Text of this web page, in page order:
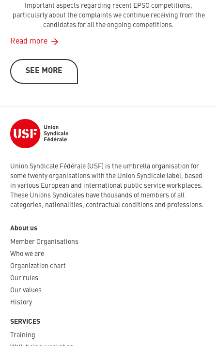
Important aspects regarding recent EPSO competitions,
particularly about the complaints we continue receiving from the
candidates for all the ongoing competitions.
Read more
SEE MORE
Union Syndicale Fédérale (USF) is the umbrella organisation for
some twenty organisations with the Union Syndicale label, based
in various European and international public service workplaces.
These Unions Syndicales have thousands of members of all
categories, nationalities, contractual conditions and professions.
About us
Member Organisations
Who we are
Organization chart
Our rules
Our values
History
SERVICES
Training